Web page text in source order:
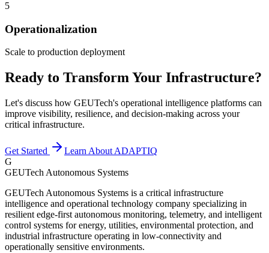
5
Operationalization
Scale to production deployment
Ready to Transform Your Infrastructure?
Let's discuss how GEUTech's operational intelligence platforms can
improve visibility, resilience, and decision-making across your
critical infrastructure.
Get Started
Learn About ADAPTIQ
G
GEUTech Autonomous Systems
GEUTech Autonomous Systems is a critical infrastructure
intelligence and operational technology company specializing in
resilient edge-first autonomous monitoring, telemetry, and intelligent
control systems for energy, utilities, environmental protection, and
industrial infrastructure operating in low-connectivity and
operationally sensitive environments.